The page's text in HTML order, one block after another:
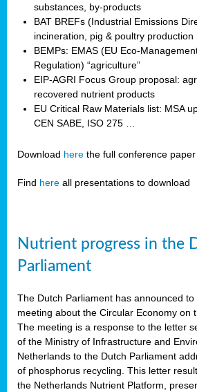
substances, by-products
BAT BREFs (Industrial Emissions
incineration, pig & poultry production
BEMPs: EMAS (EU Eco-
Regulation) “agriculture”
EIP-AGRI Focus Group proposal:
recovered nutrient products
EU Critical Raw Materials list: MSA
CEN SABE, ISO 275 …
Download here the full conference paper
Find here all presentations to download
Nutrient progress in the
Parliament
The Dutch Parliament has announced
meeting about the Circular Economy on
The meeting is a response to the letter
of the Ministry of Infrastructure and
Netherlands to the Dutch Parliament
of phosphorus recycling. This letter
the Netherlands Nutrient Platform,